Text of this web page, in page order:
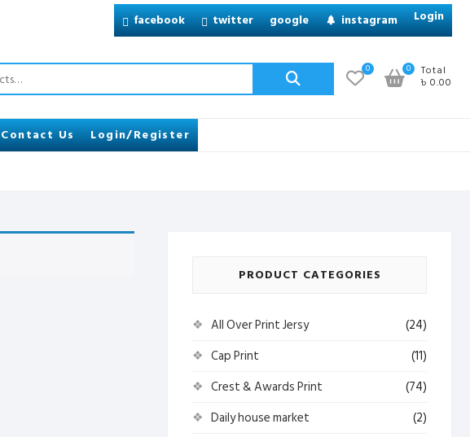
facebook twitter google instagram Login
Search
for:
0 Total
৳ 0.00
0
Contact Us Login/Register
PRODUCT CATEGORIES
All Over Print Jersy
(24)
Cap Print
(11)
Crest & Awards Print
(74)
Daily house market
(2)